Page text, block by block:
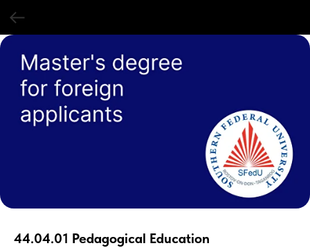
44.04.01 Pedagogical Education